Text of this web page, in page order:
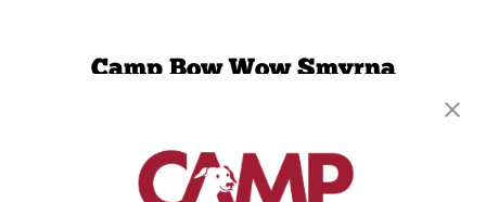
Camp Bow Wow Smyrna
get your first day free!
make a reservation